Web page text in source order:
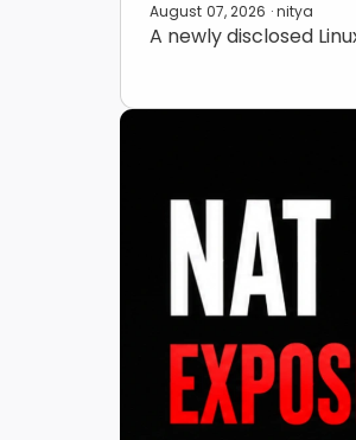
August 07, 2026 · nitya
A newly disclosed